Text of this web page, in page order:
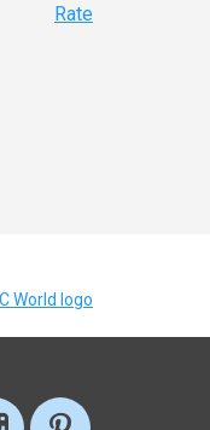
Rate